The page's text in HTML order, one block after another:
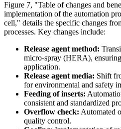
Figure 7, "Table of changes and
implementation of the automation
cell," details the specific changes
processes. Key changes include:
Release agent method:
micro-spray (HERA),
application.
Release agent media: Shift
for environmental and safety
Feeding of inserts:
consistent and standardized
Overflow check: Automated
quality control.